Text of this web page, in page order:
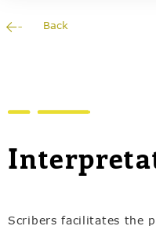
Back
Scribers facilitates the